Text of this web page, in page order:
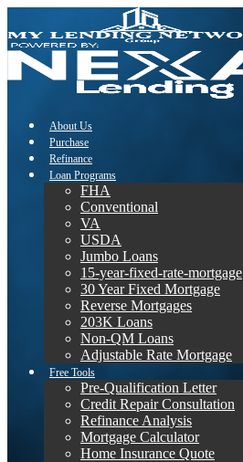
About Us
Purchase
Refinance
Loan Programs
FHA
Conventional
VA
USDA
Jumbo Loans
15-year-fixed-rate-mortgage
30 Year Fixed Mortgage
Reverse Mortgages
203K Loans
Non-QM Loans
Adjustable Rate Mortgage
Free Tools
Pre-Qualification Letter
Credit Repair Consultation
Refinance Analysis
Mortgage Calculator
Home Insurance Quote